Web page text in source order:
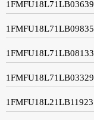
1FMFU18L71LB03639
1FMFU18L71LB09835
1FMFU18L71LB08133
1FMFU18L71LB03329
1FMFU18L21LB11923